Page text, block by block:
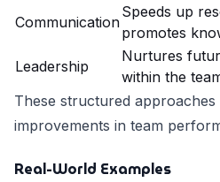
Communication
Speeds up
promotes
Leadership
Nurtures
within the
These structured
improvements in team
Real-World Examples